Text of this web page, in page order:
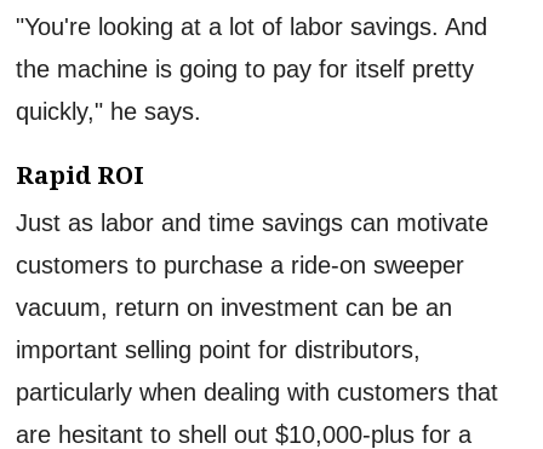
"You're looking at a lot of labor savings. And
the machine is going to pay for itself pretty
quickly," he says.
Rapid ROI
Just as labor and time savings can motivate
customers to purchase a ride-on sweeper
vacuum, return on investment can be an
important selling point for distributors,
particularly when dealing with customers that
are hesitant to shell out $10,000-plus for a